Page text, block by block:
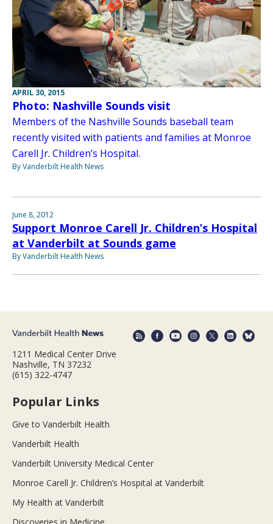
APRIL 30, 2015
Photo: Nashville Sounds visit
Members of the Nashville Sounds baseball team
recently visited with patients and families at Monroe
Carell Jr. Children’s Hospital.
By Vanderbilt Health News
June 8, 2012
Support Monroe Carell Jr. Children’s Hospital
at Vanderbilt at Sounds game
By Vanderbilt Health News
1211 Medical Center Drive
Nashville, TN 37232
(615) 322-4747
Popular Links
Give to Vanderbilt Health
Vanderbilt Health
Vanderbilt University Medical Center
Monroe Carell Jr. Children’s Hospital at Vanderbilt
My Health at Vanderbilt